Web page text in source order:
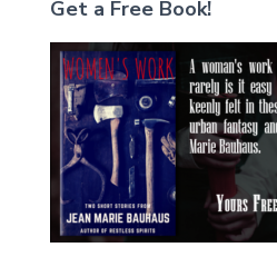
Get a Free Book!